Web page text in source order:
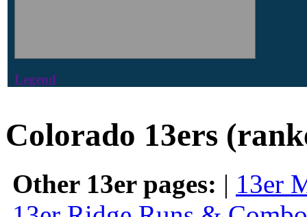
Legend
Colorado 13ers
Other 13er pages: | 13er